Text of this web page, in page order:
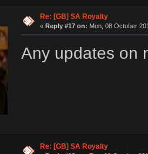
Re: [GB] SA Royalty
« Reply #17 on: Mon, 08 October
Any updates on
Re: [GB] SA Royalty